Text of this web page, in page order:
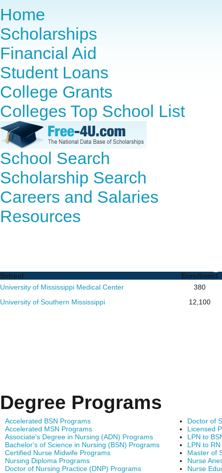
Home
Scholarships
Financial Aid
Student Loans
College Grants
Colleges Top School List
School Search
Scholarship Search
Careers and Salaries
Resources
School
Enrollment
University of Mississippi Medical Center
380
University of Southern Mississippi
12,100
Degree Programs
Accelerated BSN Programs
Accelerated MSN Programs
Associate's Degree in Nursing (ADN) Programs
Bachelor's of Science in Nursing (BSN) Programs
Certified Nurse Midwife Programs
Nursing Diploma Programs
Doctor of Nursing Practice (DNP) Programs
Doctor of
Licensed
LPN to
LPN to
Master of
Nurse
Nurse